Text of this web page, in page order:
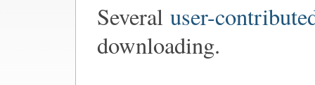
Several user-
downloading.